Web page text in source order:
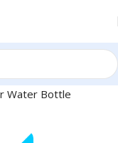
Water Bottle